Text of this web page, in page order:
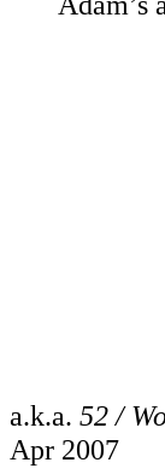
a.k.a. 52 /
Apr 2007